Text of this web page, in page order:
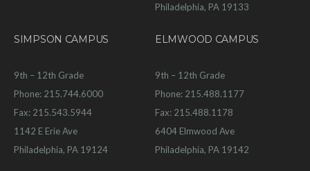
Philadelphia, PA 19133
SIMPSON CAMPUS
9th – 12th Grade
Phone: 215.744.6000
Fax: 215.543.5944
1142 E Erie Ave
Philadelphia, PA 19124
ELMWOOD CAMPUS
9th – 12th Grade
Phone: 215.488.1177
Fax: 215.488.1178
6404 Elmwood Ave
Philadelphia, PA 19142